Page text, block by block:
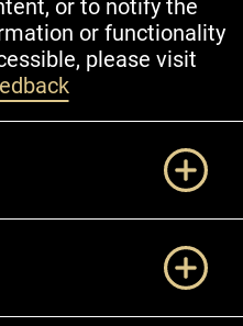
or to notify the
or functionality
please visit